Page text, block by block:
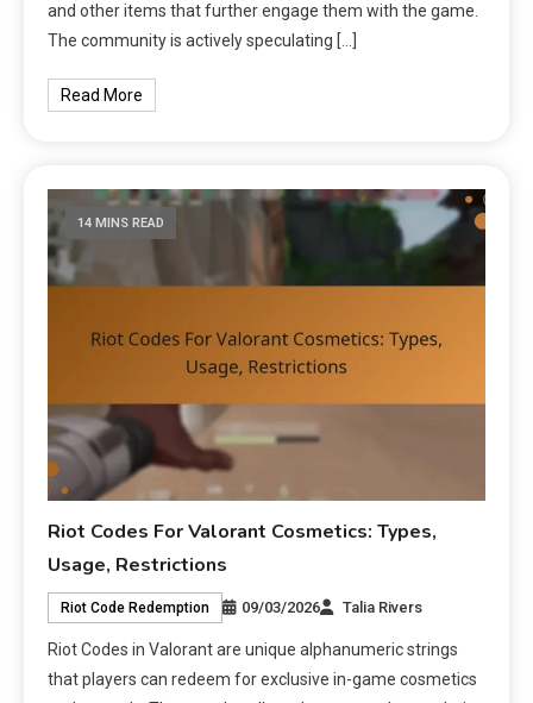
and other items that further engage them with the game.
The community is actively speculating […]
Read More
14 MINS READ
Riot Codes For Valorant Cosmetics: Types,
Usage, Restrictions
Riot Code Redemption 09/03/2026 Talia Rivers
Riot Codes in Valorant are unique alphanumeric strings
that players can redeem for exclusive in-game cosmetics